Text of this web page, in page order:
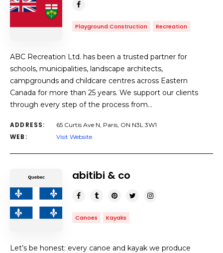
Playground Construction Recreation
ABC Recreation Ltd. has been a trusted partner for
schools, municipalities, landscape architects,
campgrounds and childcare centres across Eastern
Canada for more than 25 years. We support our clients
through every step of the process from…
ADDRESS: 65 Curtis Ave N, Paris, ON N3L 3W1
WEB: Visit Website
abitibi & co
Canoes Kayaks
Let’s be honest: every canoe and kayak we produce